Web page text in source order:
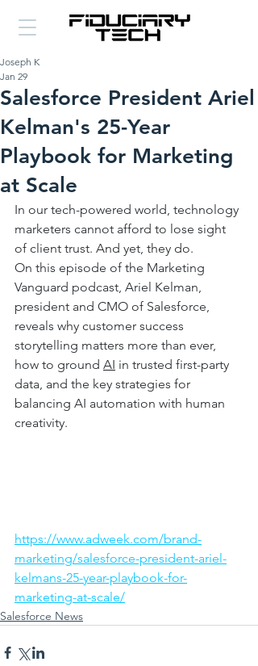
Salesforce President Ariel
Kelman's 25-Year
Playbook for Marketing
at Scale
Joseph K
Jan 29
In our tech-powered world, technology
marketers cannot afford to lose sight
of client trust. And yet, they do.
On this episode of the Marketing
Vanguard podcast, Ariel Kelman,
president and CMO of Salesforce,
reveals why customer success
storytelling matters more than ever,
how to ground AI in trusted first-party
data, and the key strategies for
balancing AI automation with human
creativity.
https://www.adweek.com/brand-
marketing/salesforce-president-ariel-
kelmans-25-year-playbook-for-
marketing-at-scale/
Salesforce News